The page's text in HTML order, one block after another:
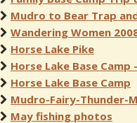
Mudro to Bear Trap
Wandering Women
Horse Lake Pike
Horse Lake Base Camp
Horse Lake Base Camp
Mudro-Fairy-Thunder-
May fishing photos